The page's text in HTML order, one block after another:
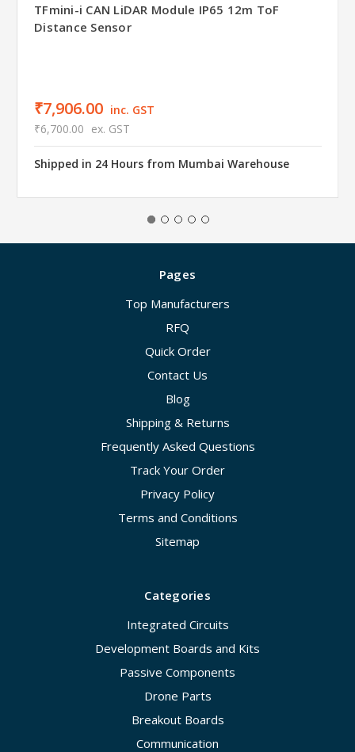
TFmini-i CAN LiDAR Module IP65 12m ToF
Distance Sensor
₹7,906.00 inc. GST
₹6,700.00 ex. GST
Shipped in 24 Hours from Mumbai Warehouse
Pages
Top Manufacturers
RFQ
Quick Order
Contact Us
Blog
Shipping & Returns
Frequently Asked Questions
Track Your Order
Privacy Policy
Terms and Conditions
Sitemap
Categories
Integrated Circuits
Development Boards and Kits
Passive Components
Drone Parts
Breakout Boards
Communication